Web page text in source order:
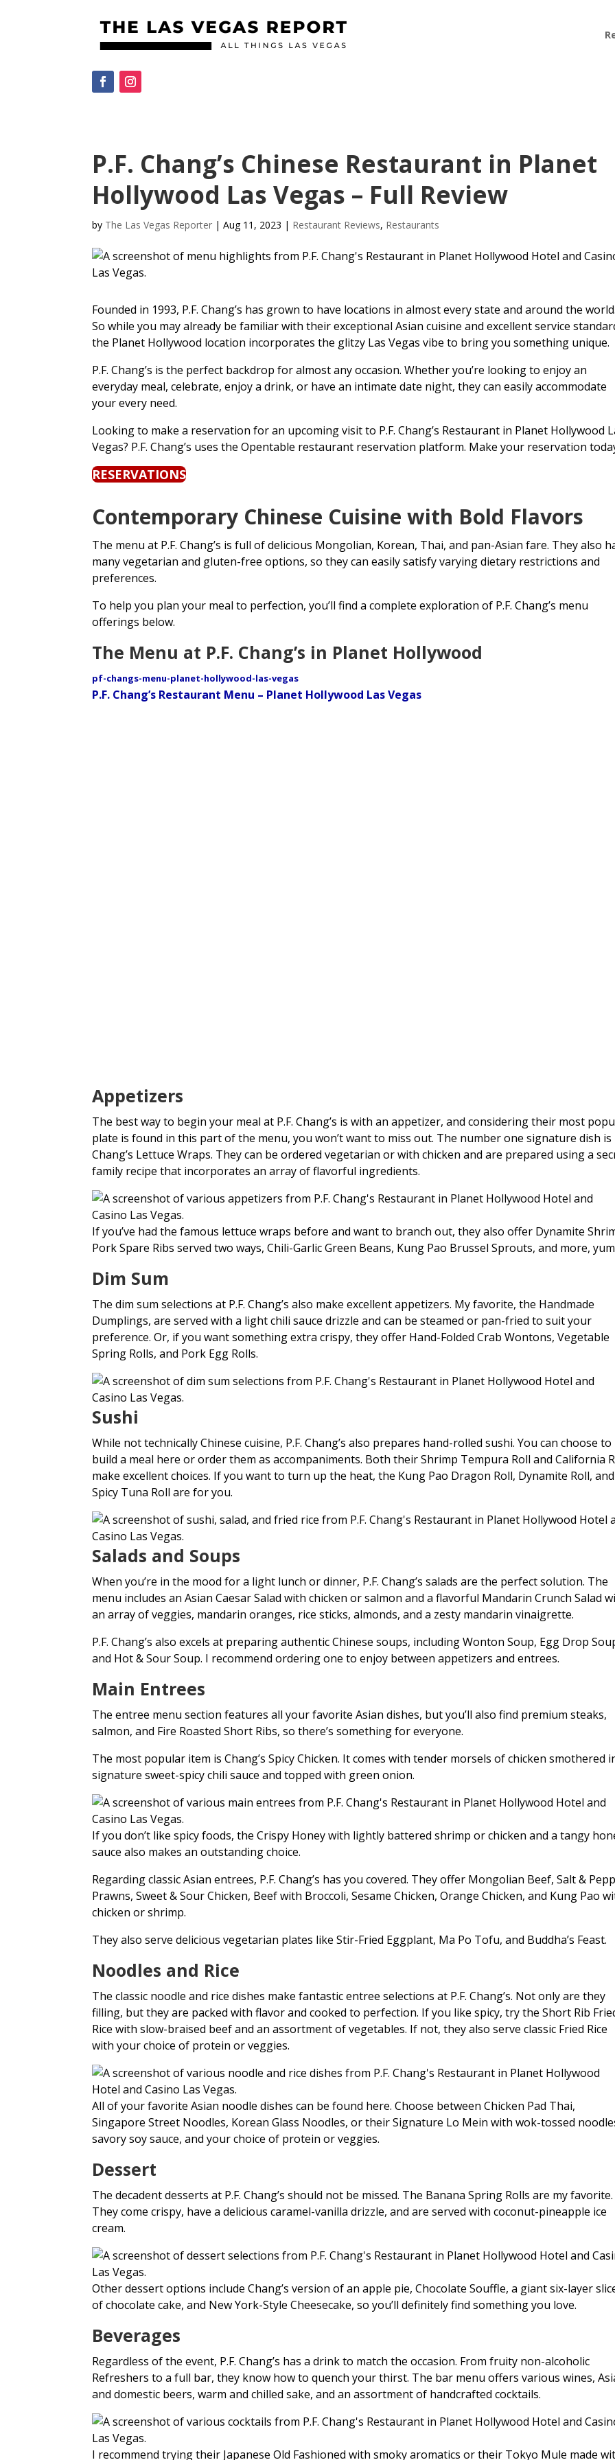
P.F. Chang’s Chinese Restaurant in Planet
Hollywood Las Vegas – Full Review
by The Las Vegas Reporter |Aug 11, 2023 | Restaurant Reviews, Restaurants
Founded in 1993, P.F. Chang’s has grown to have locations in almost every state and around the world.
So while you may already be familiar with their exceptional Asian cuisine and excellent service
the Planet Hollywood location incorporates the glitzy Las Vegas vibe to bring you something unique.
P.F. Chang’s is the perfect backdrop for almost any occasion. Whether you’re looking to enjoy an
everyday meal, celebrate, enjoy a drink, or have an intimate date night, they can easily accommodate
your every need.
Looking to make a reservation for an upcoming visit to P.F. Chang’s Restaurant in Planet Hollywood
Vegas? P.F. Chang’s uses the Opentable restaurant reservation platform. Make your reservation
RESERVATIONS
Contemporary Chinese Cuisine with Bold Flavors
The menu at P.F. Chang’s is full of delicious Mongolian, Korean, Thai, and pan-Asian fare. They also
many vegetarian and gluten-free options, so they can easily satisfy varying dietary restrictions and
preferences.
To help you plan your meal to perfection, you’ll find a complete exploration of P.F. Chang’s menu
offerings below.
The Menu at P.F. Chang’s in Planet Hollywood
pf-changs-menu-planet-hollywood-las-vegas
P.F. Chang’s Restaurant Menu – Planet Hollywood Las Vegas
Appetizers
The best way to begin your meal at P.F. Chang’s is with an appetizer, and considering their most
plate is found in this part of the menu, you won’t want to miss out. The number one signature dish is
Chang’s Lettuce Wraps. They can be ordered vegetarian or with chicken and are prepared using a
family recipe that incorporates an array of flavorful ingredients.
If you’ve had the famous lettuce wraps before and want to branch out, they also offer Dynamite
Pork Spare Ribs served two ways, Chili-Garlic Green Beans, Kung Pao Brussel Sprouts, and more,
Dim Sum
The dim sum selections at P.F. Chang’s also make excellent appetizers. My favorite, the Handmade
Dumplings, are served with a light chili sauce drizzle and can be steamed or pan-fried to suit your
preference. Or, if you want something extra crispy, they offer Hand-Folded Crab Wontons, Vegetable
Spring Rolls, and Pork Egg Rolls.
Sushi
While not technically Chinese cuisine, P.F. Chang’s also prepares hand-rolled sushi. You can choose to
build a meal here or order them as accompaniments. Both their Shrimp Tempura Roll and California
make excellent choices. If you want to turn up the heat, the Kung Pao Dragon Roll, Dynamite Roll, and
Spicy Tuna Roll are for you.
Salads and Soups
When you’re in the mood for a light lunch or dinner, P.F. Chang’s salads are the perfect solution. The
menu includes an Asian Caesar Salad with chicken or salmon and a flavorful Mandarin Crunch Salad
an array of veggies, mandarin oranges, rice sticks, almonds, and a zesty mandarin vinaigrette.
P.F. Chang’s also excels at preparing authentic Chinese soups, including Wonton Soup, Egg Drop
and Hot & Sour Soup. I recommend ordering one to enjoy between appetizers and entrees.
Main Entrees
The entree menu section features all your favorite Asian dishes, but you’ll also find premium steaks,
salmon, and Fire Roasted Short Ribs, so there’s something for everyone.
The most popular item is Chang’s Spicy Chicken. It comes with tender morsels of chicken smothered
signature sweet-spicy chili sauce and topped with green onion.
If you don’t like spicy foods, the Crispy Honey with lightly battered shrimp or chicken and a tangy
sauce also makes an outstanding choice.
Regarding classic Asian entrees, P.F. Chang’s has you covered. They offer Mongolian Beef, Salt &
Prawns, Sweet & Sour Chicken, Beef with Broccoli, Sesame Chicken, Orange Chicken, and Kung Pao
chicken or shrimp.
They also serve delicious vegetarian plates like Stir-Fried Eggplant, Ma Po Tofu, and Buddha’s Feast.
Noodles and Rice
The classic noodle and rice dishes make fantastic entree selections at P.F. Chang’s. Not only are they
filling, but they are packed with flavor and cooked to perfection. If you like spicy, try the Short Rib
Rice with slow-braised beef and an assortment of vegetables. If not, they also serve classic Fried Rice
with your choice of protein or veggies.
All of your favorite Asian noodle dishes can be found here. Choose between Chicken Pad Thai,
Singapore Street Noodles, Korean Glass Noodles, or their Signature Lo Mein with wok-tossed
savory soy sauce, and your choice of protein or veggies.
Dessert
The decadent desserts at P.F. Chang’s should not be missed. The Banana Spring Rolls are my favorite.
They come crispy, have a delicious caramel-vanilla drizzle, and are served with coconut-pineapple ice
cream.
Other dessert options include Chang’s version of an apple pie, Chocolate Souffle, a giant six-layer
of chocolate cake, and New York-Style Cheesecake, so you’ll definitely find something you love.
Beverages
Regardless of the event, P.F. Chang’s has a drink to match the occasion. From fruity non-alcoholic
Refreshers to a full bar, they know how to quench your thirst. The bar menu offers various wines,
and domestic beers, warm and chilled sake, and an assortment of handcrafted cocktails.
I recommend trying their Japanese Old Fashioned with smoky aromatics or their Tokyo Mule made